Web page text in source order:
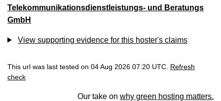
Telekommunikationsdienstleistungs- und Beratungs
GmbH
View supporting evidence for this hoster's claims
This url was last tested on 04 Aug 2026 07:20 UTC.
Refresh
check
Our take on why green hosting matters.